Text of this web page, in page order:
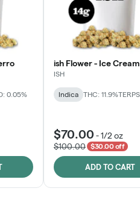
0.05%
ish Flower - Ice
ISH
Indica THC: 11.9%
$70.00 -1/2 oz
$100.00
$30.00 off
ADD TO CART